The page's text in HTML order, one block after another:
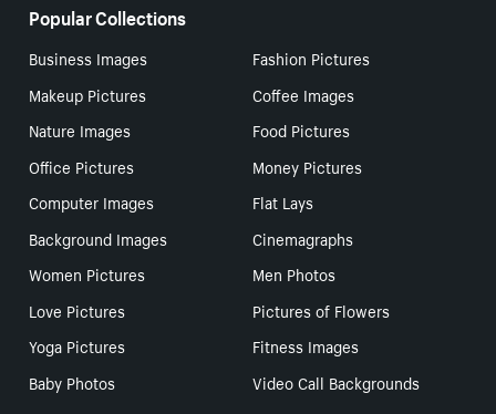
Popular Collections
Business Images
Fashion Pictures
Makeup Pictures
Coffee Images
Nature Images
Food Pictures
Office Pictures
Money Pictures
Computer Images
Flat Lays
Background Images
Cinemagraphs
Women Pictures
Men Photos
Love Pictures
Pictures of Flowers
Yoga Pictures
Fitness Images
Baby Photos
Video Call Backgrounds